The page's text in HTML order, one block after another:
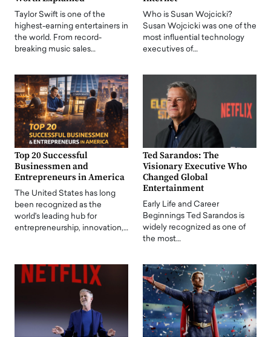
Taylor Swift is one of the
highest-earning entertainers in
the world. From record-
breaking music sales…
Who is Susan Wojcicki?
Susan Wojcicki was one of the
most influential technology
executives of…
Top 20 Successful
Businessmen and
Entrepreneurs in America
The United States has long
been recognized as the
world's leading hub for
entrepreneurship, innovation,…
Ted Sarandos: The
Visionary Executive Who
Changed Global
Entertainment
Early Life and Career
Beginnings Ted Sarandos is
widely recognized as one of
the most…